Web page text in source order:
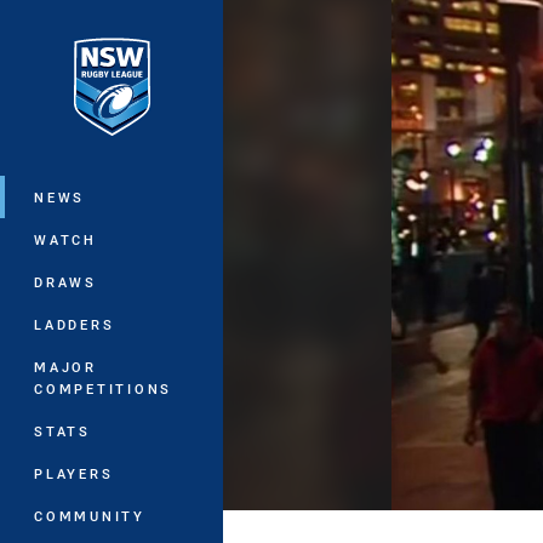
Main
NEWS
WATCH
DRAWS
LADDERS
MAJOR
COMPETITIONS
STATS
PLAYERS
COMMUNITY
You have skipped the navigation,